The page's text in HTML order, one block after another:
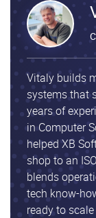
Vitaly builds
systems that
years of
in Computer
helped XB
shop to an
blends
tech know-
ready to